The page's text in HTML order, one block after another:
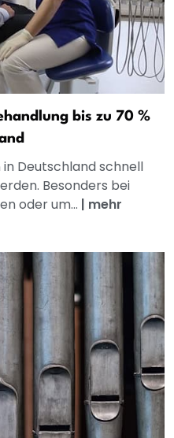
bis zu 70 %
Deutschland schnell
Besonders bei
oder um... | mehr